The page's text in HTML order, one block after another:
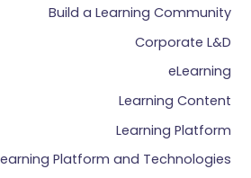
Build a Learning Community
Corporate L&D
eLearning
Learning Content
Learning Platform
Platform and Technologies